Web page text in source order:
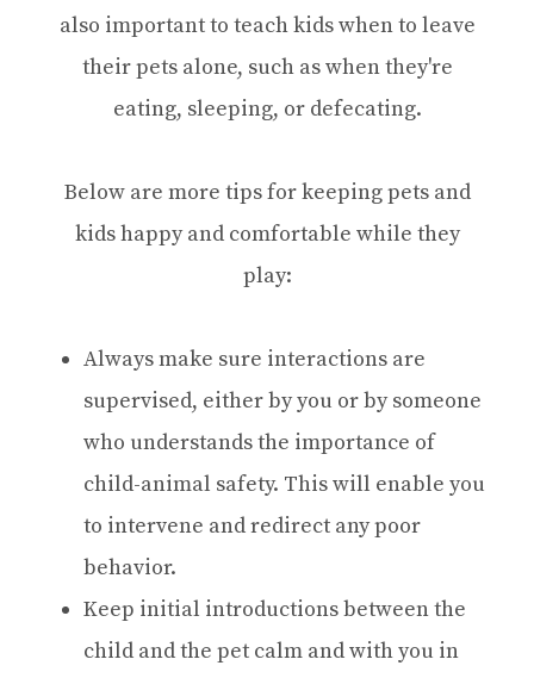
also important to teach kids when to leave
their pets alone, such as when they're
eating, sleeping, or defecating.
Below are more tips for keeping pets and
kids happy and comfortable while they
play:
Always make sure interactions are
supervised, either by you or by someone
who understands the importance of
child-animal safety. This will enable you
to intervene and redirect any poor
behavior.
Keep initial introductions between the
child and the pet calm and with you in